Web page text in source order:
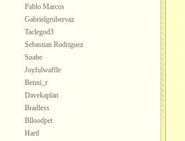
Pablo Marcos
Gabrielgrubervaz
Taclegod3
Sebastian Rodriguez
Suabe
Joyfulwaffle
Benni_r
Davekaplan
Bradless
Blloodpet
Hartl